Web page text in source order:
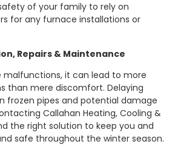
of your family to rely on
for any furnace installations or
Repairs & Maintenance
malfunctions, it can lead to more
than mere discomfort. Delaying
frozen pipes and potential damage
Callahan Heating, Cooling &
the right solution to keep you and
safe throughout the winter season.